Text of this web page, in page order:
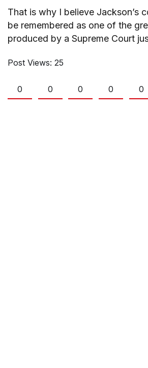
That is why I believe Jackson’s
be remembered as one of the
produced by a Supreme Court
Post Views: 25
0 0 0 0 0